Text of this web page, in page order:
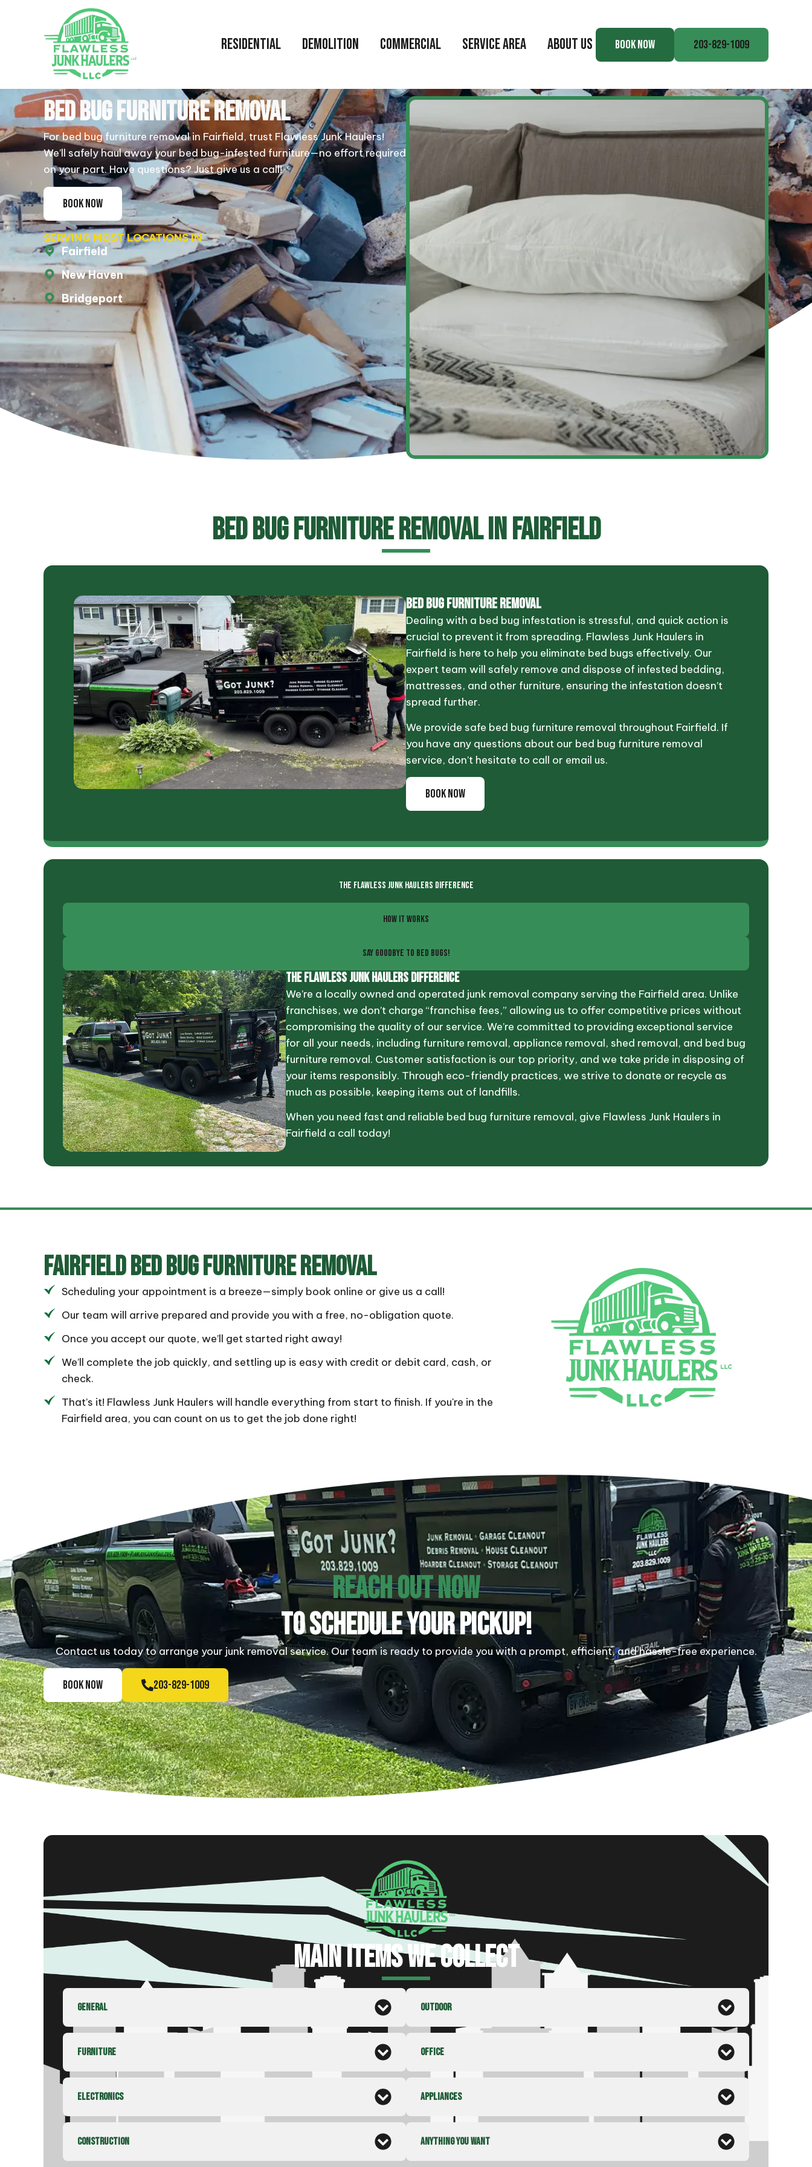
RESIDENTIAL DEMOLITION COMMERCIAL SERVICE AREA ABOUT US BOOK NOW 203-829-1009
BED BUG FURNITURE REMOVAL
For bed bug furniture removal in Fairfield, trust Flawless Junk Haulers!
We’ll safely haul away your bed bug-infested furniture—no effort required
on your part. Have questions? Just give us a call!
BOOK NOW
SERVING MOST LOCATIONS IN
Fairfield
New Haven
Bridgeport
Bed Bug Furniture Removal In Fairfield
BED BUG FURNITURE REMOVAL
Dealing with a bed bug infestation is stressful, and quick action is
crucial to prevent it from spreading. Flawless Junk Haulers in
Fairfield is here to help you eliminate bed bugs effectively. Our
expert team will safely remove and dispose of infested bedding,
mattresses, and other furniture, ensuring the infestation doesn’t
spread further.
We provide safe bed bug furniture removal throughout Fairfield. If
you have any questions about our bed bug furniture removal
service, don’t hesitate to call or email us.
BOOK NOW
THE FLAWLESS JUNK HAULERS DIFFERENCE
HOW IT WORKS
SAY GOODBYE TO BED BUGS!
The Flawless Junk Haulers Difference
We’re a locally owned and operated junk removal company serving the Fairfield area. Unlike
franchises, we don’t charge “franchise fees,” allowing us to offer competitive prices without
compromising the quality of our service. We’re committed to providing exceptional service
for all your needs, including furniture removal, appliance removal, shed removal, and bed bug
furniture removal. Customer satisfaction is our top priority, and we take pride in disposing of
your items responsibly. Through eco-friendly practices, we strive to donate or recycle as
much as possible, keeping items out of landfills.
When you need fast and reliable bed bug furniture removal, give Flawless Junk Haulers in
Fairfield a call today!
FAIRFIELDBED BUG FURNITURE REMOVAL
Scheduling your appointment is a breeze—simply book online or give us a call!
Our team will arrive prepared and provide you with a free, no-obligation quote.
Once you accept our quote, we’ll get started right away!
We’ll complete the job quickly, and settling up is easy with credit or debit card, cash, or
check.
That’s it! Flawless Junk Haulers will handle everything from start to finish. If you're in the
Fairfield area, you can count on us to get the job done right!
REACH OUT NOW
TO SCHEDULE YOUR PICKUP!
Contact us today to arrange your junk removal service. Our team is ready to provide you with a prompt, efficient, and hassle-free experience.
BOOK NOW 203-829-1009
MAIN ITEMS WE COLLECT
GENERAL
FURNITURE
ELECTRONICS
CONSTRUCTION
OUTDOOR
OFFICE
APPLIANCES
ANYTHING YOU WANT